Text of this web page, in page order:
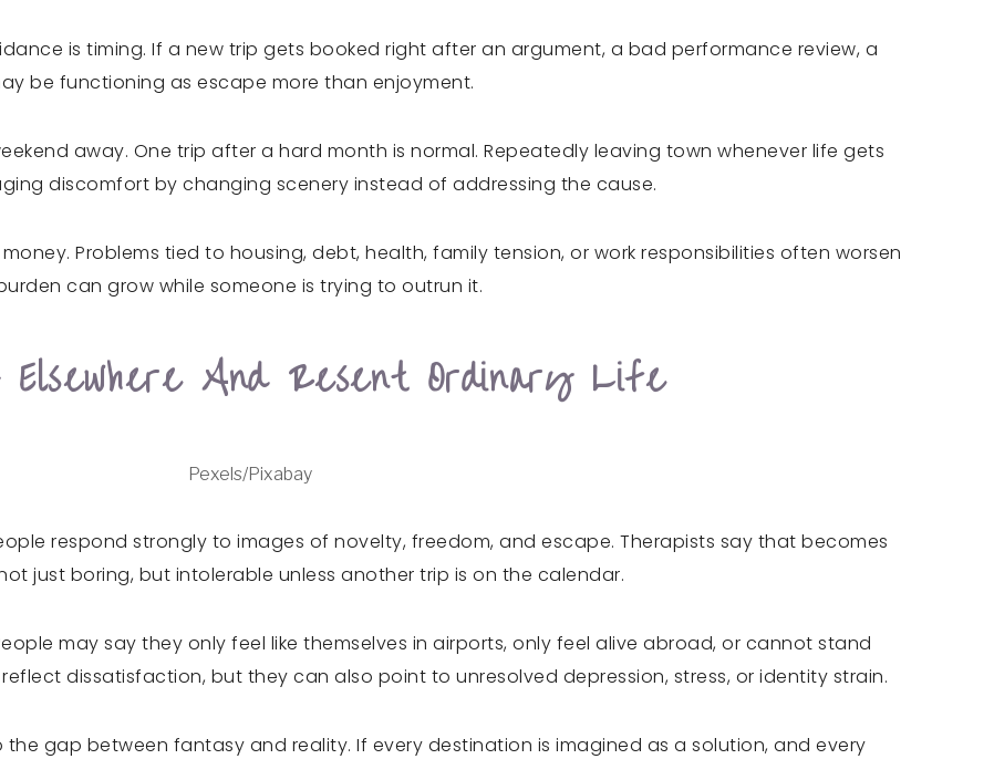
is timing. If a new trip gets booked right after an argument, a bad performance review, a
be functioning as escape more than enjoyment.
away. One trip after a hard month is normal. Repeatedly leaving town whenever life gets
discomfort by changing scenery instead of addressing the cause.
Problems tied to housing, debt, health, family tension, or work responsibilities often worsen
can grow while someone is trying to outrun it.
And Resent Ordinary Life
Pexels/Pixabay
respond strongly to images of novelty, freedom, and escape. Therapists say that becomes
just boring, but intolerable unless another trip is on the calendar.
may say they only feel like themselves in airports, only feel alive abroad, or cannot stand
dissatisfaction, but they can also point to unresolved depression, stress, or identity strain.
gap between fantasy and reality. If every destination is imagined as a solution, and every